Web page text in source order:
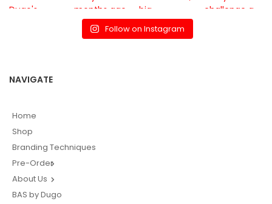
Follow on Instagram
NAVIGATE
Home
Shop
Branding Techniques
Pre-Order
About Us
BAS by Dugo